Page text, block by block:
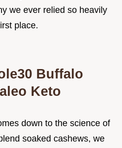
we ever relied so heavily
place.
Buffalo
Keto
down to the science of
soaked cashews, we